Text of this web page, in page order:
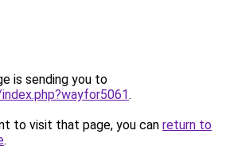
is sending you to
.
to visit that page, you can return to
.